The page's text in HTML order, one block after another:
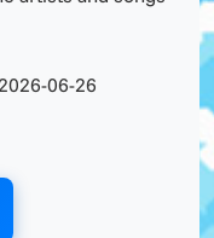
2026-06-26